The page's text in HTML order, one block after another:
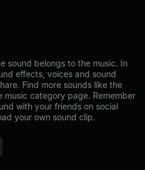
sound belongs to the music. In
effects, voices and sound
Find more sounds like the
music category page. Remember
with your friends on social
your own sound clip.